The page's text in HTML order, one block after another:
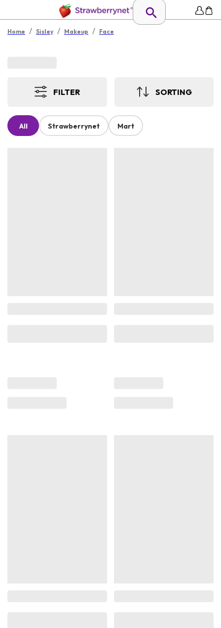
Home / Sisley / Makeup / Face
FILTER SORTING
All Strawberrynet Mart